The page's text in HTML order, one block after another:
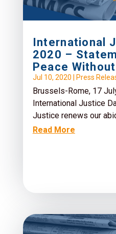
International
2020 –
Peace
Jul 10, 2020 Press
Brussels-Rome, 17
International Justice
Justice renews our
Read More